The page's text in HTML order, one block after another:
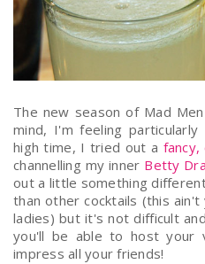
The new season of Mad
mind, I'm feeling
high time, I tried out a
channelling my inner Betty
out a little something
than other cocktails (this
ladies) but it's not difficult
you'll be able to host your
impress all your friends!